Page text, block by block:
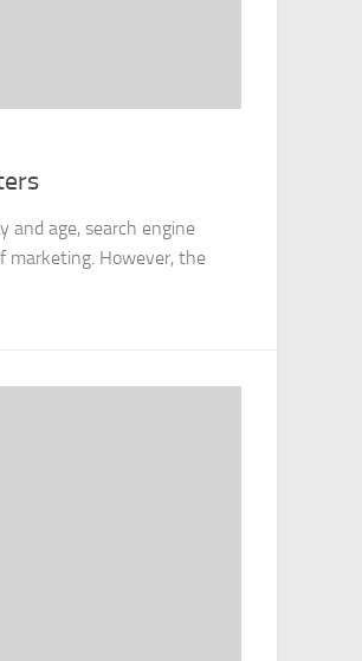
and age, search engine
marketing. However, the